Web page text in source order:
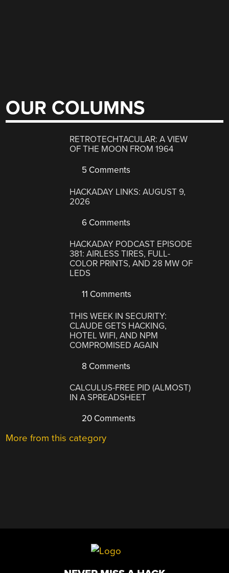
OUR COLUMNS
RETROTECHTACULAR: A VIEW
OF THE MOON FROM 1964
5 Comments
HACKADAY LINKS: AUGUST 9,
2026
6 Comments
HACKADAY PODCAST EPISODE
381: AIRLESS TIRES, FULL-
COLOR PRINTS, AND 28 MW OF
LEDS
11 Comments
THIS WEEK IN SECURITY:
CLAUDE GETS HACKING,
HOTEL WIFI, AND NPM
COMPROMISED AGAIN
8 Comments
CALCULUS-FREE PID (ALMOST)
IN A SPREADSHEET
20 Comments
More from this category